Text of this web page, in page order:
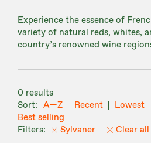
Experience the essence of
variety of natural reds, whites,
country’s renowned wine
0 results
A—Z
Recent Lowest
Best selling
Sylvaner
Clear